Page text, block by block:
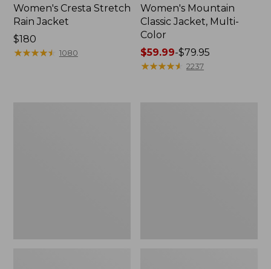
Women's Cresta Stretch
Rain Jacket
Price:
$180
$180
★★★★★
★★★★★ 1080
Women's Mountain
Classic Jacket, Multi-
Color
Price
range
$59.99-$79.95
★★★★★
★★★★★ 2237